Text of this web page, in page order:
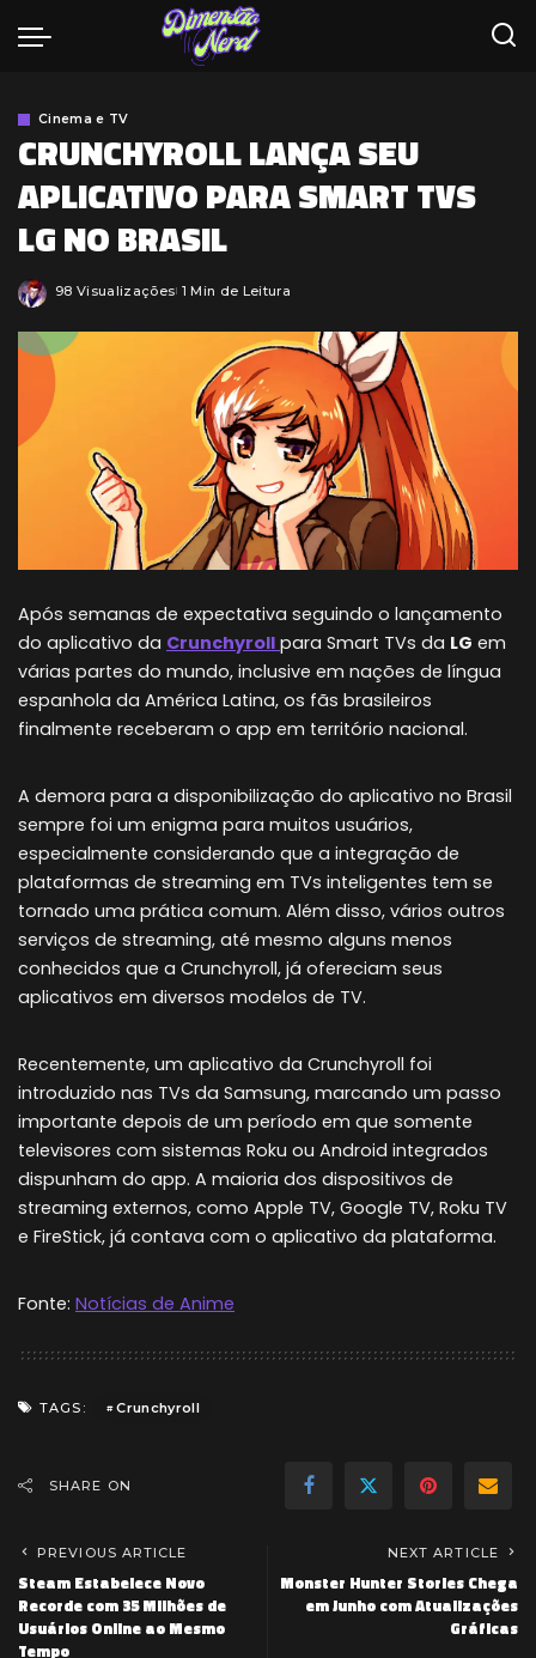
Cinema e TV
CRUNCHYROLL LANÇA SEU
APLICATIVO PARA SMART TVS
LG NO BRASIL
98 Visualizações 1 Min de Leitura
Após semanas de expectativa seguindo o lançamento
do aplicativo da Crunchyroll para Smart TVs da LG em
várias partes do mundo, inclusive em nações de língua
espanhola da América Latina, os fãs brasileiros
finalmente receberam o app em território nacional.
A demora para a disponibilização do aplicativo no Brasil
sempre foi um enigma para muitos usuários,
especialmente considerando que a integração de
plataformas de streaming em TVs inteligentes tem se
tornado uma prática comum. Além disso, vários outros
serviços de streaming, até mesmo alguns menos
conhecidos que a Crunchyroll, já ofereciam seus
aplicativos em diversos modelos de TV.
Recentemente, um aplicativo da Crunchyroll foi
introduzido nas TVs da Samsung, marcando um passo
importante depois de um período em que somente
televisores com sistemas Roku ou Android integrados
dispunham do app. A maioria dos dispositivos de
streaming externos, como Apple TV, Google TV, Roku TV
e FireStick, já contava com o aplicativo da plataforma.
Fonte: Notícias de Anime
TAGS: Crunchyroll
SHARE ON
PREVIOUS ARTICLE
Steam Estabelece Novo
Recorde com 35 Milhões de
Usuários Online ao Mesmo
Tempo
NEXT ARTICLE
Monster Hunter Stories Chega
em Junho com Atualizações
Gráficas